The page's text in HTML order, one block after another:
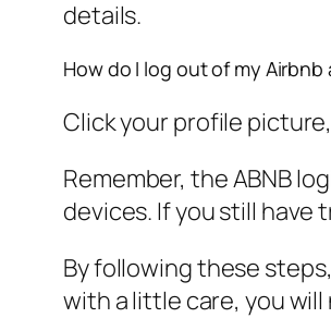
details.
How do I log out of my
Click your profile
Remember, the ABNB
devices. If you still
By following these
with a little care, you